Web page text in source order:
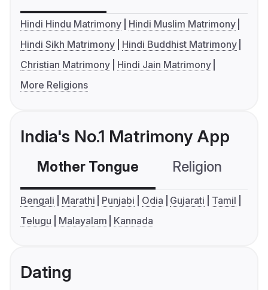
Hindi Hindu Matrimony
Hindi Muslim Matrimony
Hindi Sikh Matrimony
Hindi Buddhist Matrimony
Christian Matrimony
Hindi Jain Matrimony
More Religions
India's No.1 Matrimony App
Mother Tongue Religion
Bengali Marathi Punjabi Odia Gujarati
Tamil
Telugu
Malayalam Kannada
Dating